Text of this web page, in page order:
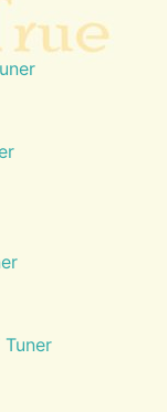
Tuner